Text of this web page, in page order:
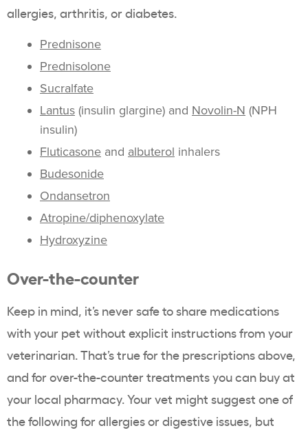
allergies, arthritis, or diabetes.
Prednisone
Prednisolone
Sucralfate
Lantus (insulin glargine) and Novolin-N (NPH
insulin)
Fluticasone and albuterol inhalers
Budesonide
Ondansetron
Atropine/diphenoxylate
Hydroxyzine
Over-the-counter
Keep in mind, it’s never safe to share medications
with your pet without explicit instructions from your
veterinarian. That’s true for the prescriptions above,
and for over-the-counter treatments you can buy at
your local pharmacy. Your vet might suggest one of
the following for allergies or digestive issues, but